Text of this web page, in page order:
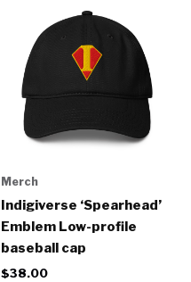
Merch
Indigiverse ‘Spearhead’
Emblem Low-profile
baseball cap
$38.00